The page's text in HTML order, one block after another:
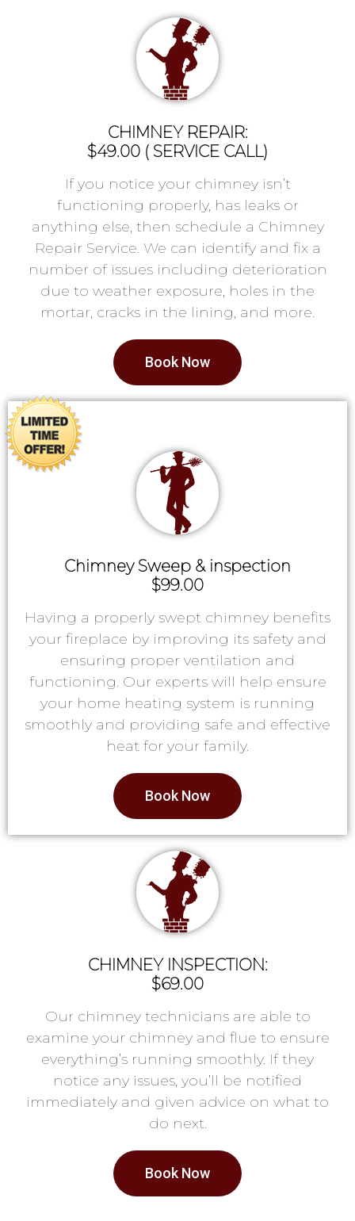
CHIMNEY REPAIR:
$49.00 ( SERVICE CALL)
If you notice your chimney isn’t
functioning properly, has leaks or
anything else, then schedule a Chimney
Repair Service. We can identify and fix a
number of issues including deterioration
due to weather exposure, holes in the
mortar, cracks in the lining, and more.
Book Now
Chimney Sweep & inspection
$99.00
Having a properly swept chimney benefits
your fireplace by improving its safety and
ensuring proper ventilation and
functioning. Our experts will help ensure
your home heating system is running
smoothly and providing safe and effective
heat for your family.
Book Now
CHIMNEY INSPECTION:
$69.00
Our chimney technicians are able to
examine your chimney and flue to ensure
everything’s running smoothly. If they
notice any issues, you’ll be notified
immediately and given advice on what to
do next.
Book Now